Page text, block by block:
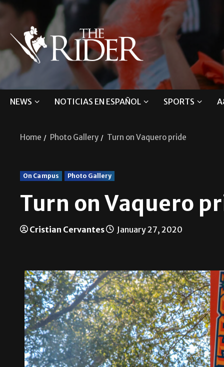
NEWS NOTICIAS EN ESPAÑOL SPORTS
Home Photo Gallery Turn on Vaquero pride
On Campus Photo Gallery
Turn on Vaquero
Cristian Cervantes January 27, 2020